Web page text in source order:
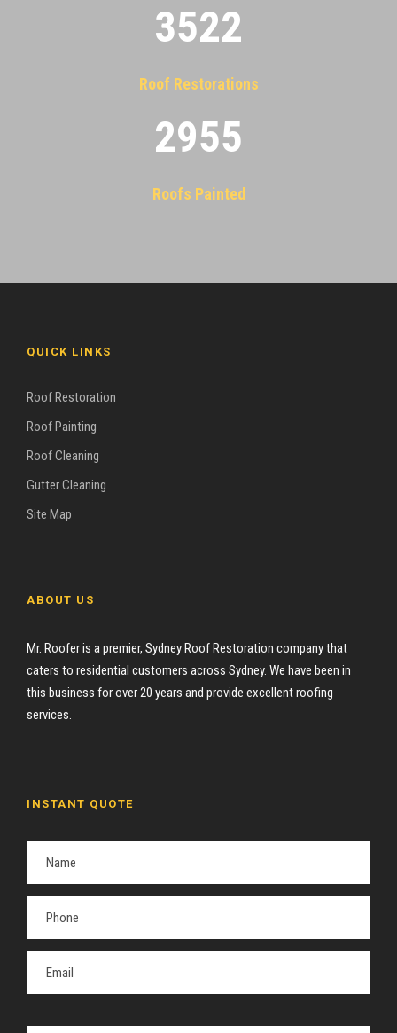
3522
Roof Restorations
2955
Roofs Painted
QUICK LINKS
Roof Restoration
Roof Painting
Roof Cleaning
Gutter Cleaning
Site Map
ABOUT US
Mr. Roofer is a premier, Sydney Roof Restoration company that
caters to residential customers across Sydney. We have been in
this business for over 20 years and provide excellent roofing
services.
INSTANT QUOTE